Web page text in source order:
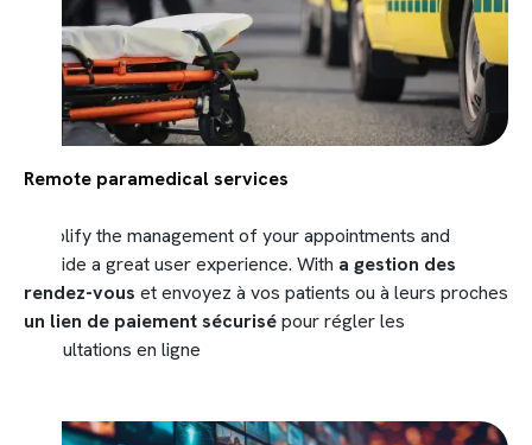
Remote paramedical services
Simplify the management of your appointments and
provide a great user experience. With a gestion des
rendez-vous et envoyez à vos patients ou à leurs proches
un lien de paiement sécurisépour régler les
consultations en ligne